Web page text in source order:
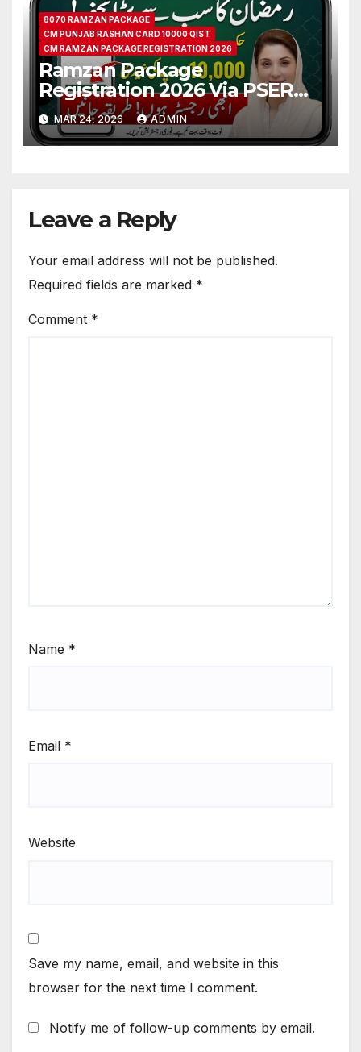
8070 RAMZAN PACKAGE
CM PUNJAB RASHAN CARD 10000 QIST
CM RAMZAN PACKAGE REGISTRATION 2026
Ramzan Package
Registration 2026 Via PSER
Survey Guide & How to
Receive 10000
MAR 24, 2026 ADMIN
Leave a Reply
Your email address will not be published.
Required fields are marked *
Comment *
Name *
Email *
Website
Save my name, email, and website in this
browser for the next time I comment.
Notify me of follow-up comments by email.